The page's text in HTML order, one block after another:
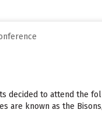
decided to attend the
known as the